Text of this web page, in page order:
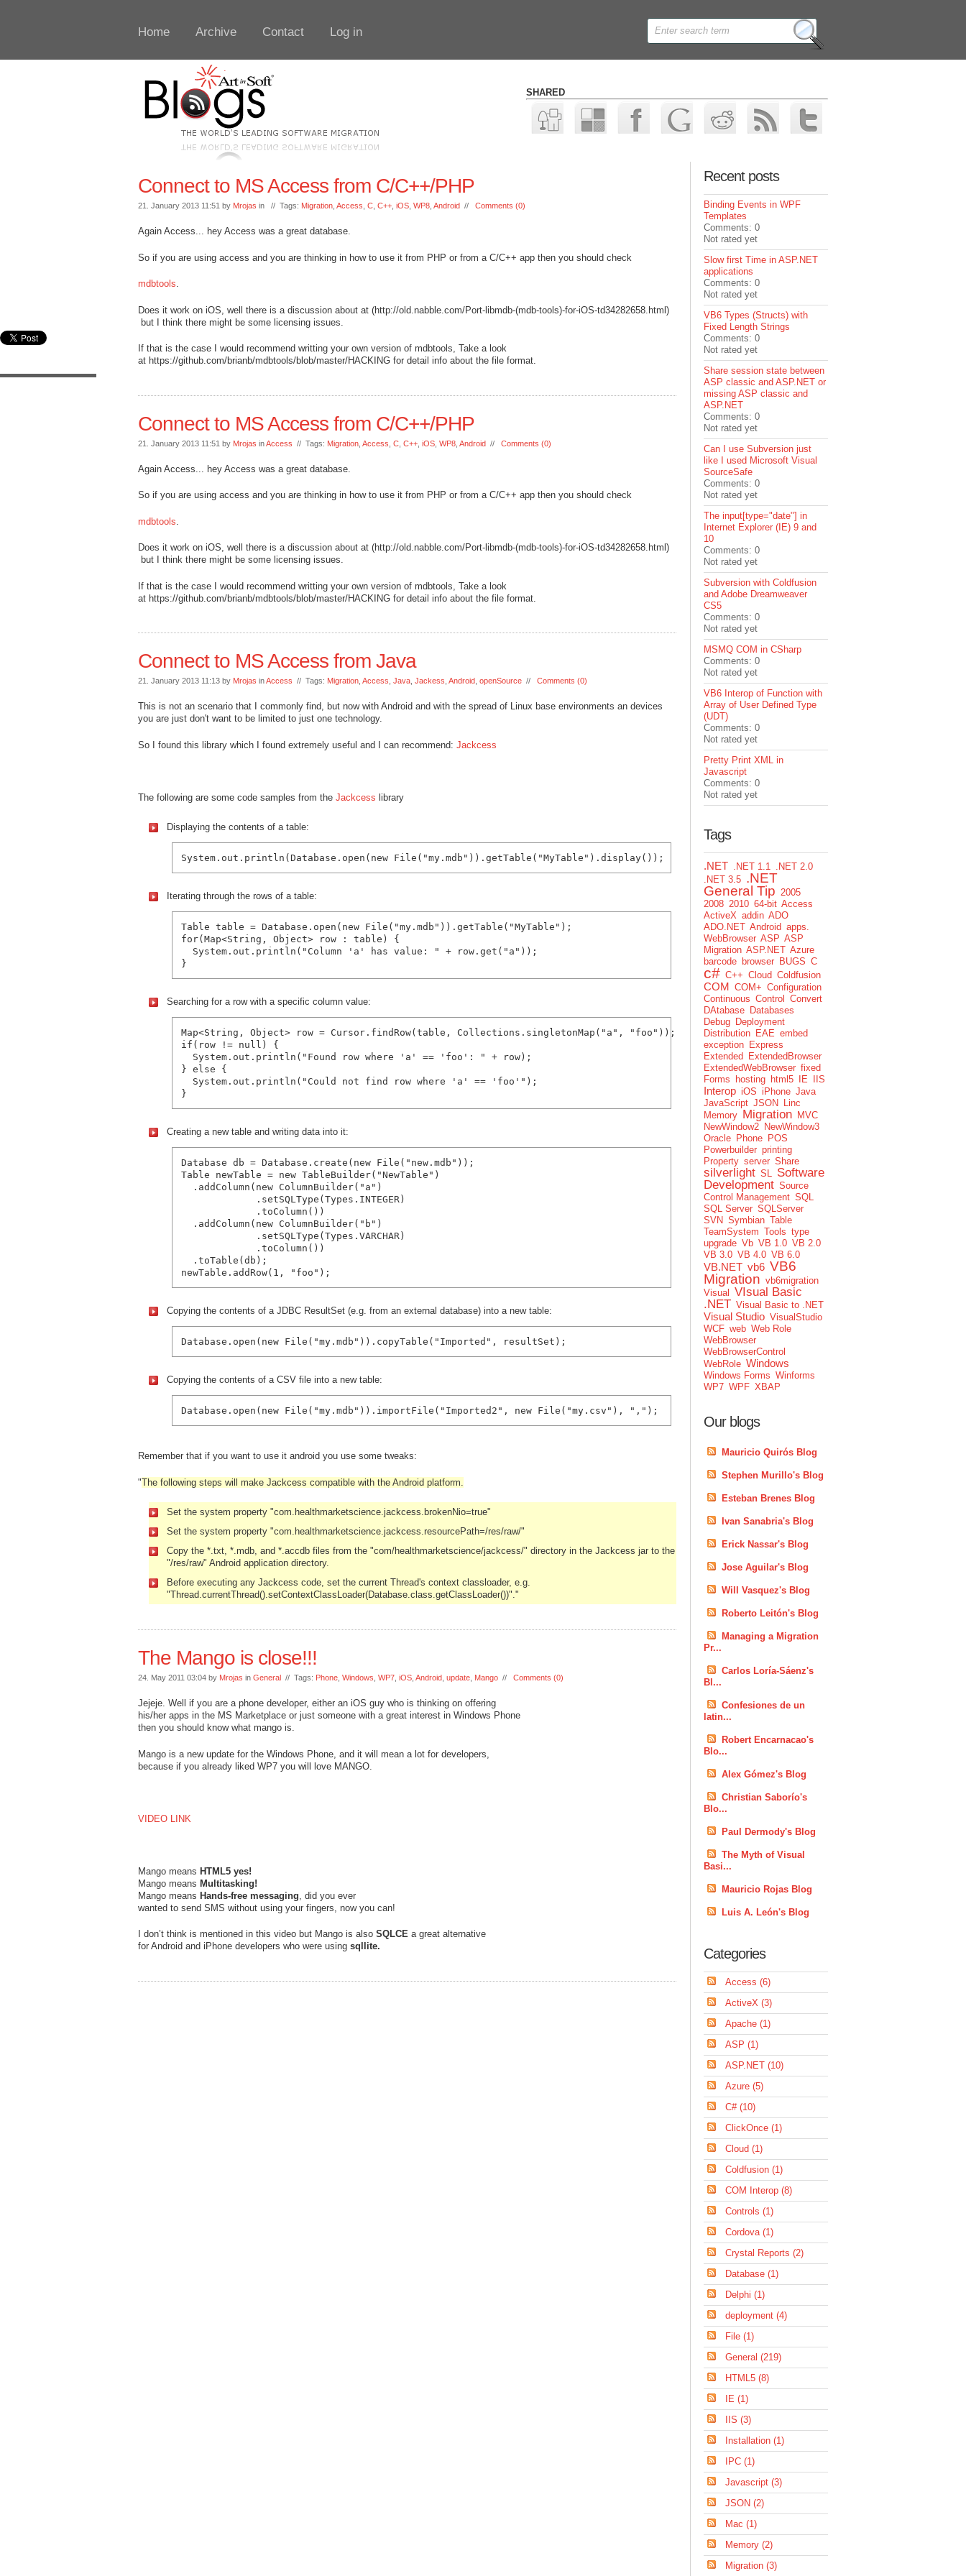
Home Archive Contact Log in
SHARED
Connect to MS Access from C/C++/PHP
21. January 2013 11:51 by Mrojas in // Tags: Migration Access C C++ iOS WP8 Android // Comments (0)
Again Access... hey Access was a great database.
So if you are using access and you are thinking in how to use it from PHP or from a C/C++ app then you should check
mdbtools.
Does it work on iOS, well there is a discussion about at (http://old.nabble.com/Port-libmdb-(mdb-tools)-for-iOS-td34282658.html)
but I think there might be some licensing issues.
If that is the case I would recommend writting your own version of mdbtools, Take a look
at https://github.com/brianb/mdbtools/blob/master/HACKING for detail info about the file format.
Connect to MS Access from C/C++/PHP
21. January 2013 11:51 by Mrojas inAccess // Tags: Migration Access C C++ iOS WP8 Android // Comments (0)
Again Access... hey Access was a great database.
So if you are using access and you are thinking in how to use it from PHP or from a C/C++ app then you should check
mdbtools
Does it work on iOS, well there is a discussion about at (http://old.nabble.com/Port-libmdb-(mdb-tools)-for-iOS-td34282658.html)
but I think there might be some licensing issues.
If that is the case I would recommend writting your own version of mdbtools, Take a look
at https://github.com/brianb/mdbtools/blob/master/HACKING for detail info about the file format.
Connect to MS Access from Java
21. January 2013 11:13 by Mrojas inAccess // Tags: Migration Access Java Jackess Android openSource // Comments (0)
This is not an scenario that I commonly find, but now with Android and with the spread of Linux base environments an devices
you are just don't want to be limited to just one technology.
So I found this library which I found extremely useful and I can recommend: Jackcess
The following are some code samples from the Jackcess library
Displaying the contents of a table:
Iterating through the rows of a table:
Table table = Database.open(new File("my.mdb")).getTable("MyTable");
for(Map<String, Object> row : table) {
  System.out.println("Column 'a' has value: " + row.get("a"));
Searching for a row with a specific column value:
Map<String, Object> row = Cursor.findRow(table, Collections.singletonMap("a", "foo"));
if(row != null) {
  System.out.println("Found row where 'a' == 'foo': " + row);
} else {
  System.out.println("Could not find row where 'a' == 'foo'");
Creating a new table and writing data into it:
Database db = Database.create(new File("new.mdb"));
Table newTable = new TableBuilder("NewTable")
  .addColumn(new ColumnBuilder("a")
             .setSQLType(Types.INTEGER)
             .toColumn())
  .addColumn(new ColumnBuilder("b")
             .setSQLType(Types.VARCHAR)
             .toColumn())
  .toTable(db);
Copying the contents of a JDBC ResultSet (e.g. from an external database) into a new table:
Database.open(new File("my.mdb")).copyTable("Imported", resultSet);
Copying the contents of a CSV file into a new table:
Database.open(new File("my.mdb")).importFile("Imported2", new File("my.csv"), ",");
Remember that if you want to use it android you use some tweaks:
"The following steps will make Jackcess compatible with the Android platform.
Set the system property "com.healthmarketscience.jackcess.brokenNio=true"
Set the system property "com.healthmarketscience.jackcess.resourcePath=/res/raw/"
Copy the *.txt, *.mdb, and *.accdb files from the "com/healthmarketscience/jackcess/" directory in the Jackcess jar to the
"/res/raw" Android application directory.
Before executing any Jackcess code, set the current Thread's context classloader, e.g.
"Thread.currentThread().setContextClassLoader(Database.class.getClassLoader())"."
The Mango is close!!!
24. May 2011 03:04 by Mrojas in General // Tags: Phone Windows WP7 iOS Android update Mango // Comments (0)
Jejeje. Well if you are a phone developer, either an iOS guy who is thinking on offering
his/her apps in the MS Marketplace or just someone with a great interest in Windows Phone
then you should know what mango is.
Mango is a new update for the Windows Phone, and it will mean a lot for developers,
because if you already liked WP7 you will love MANGO.
VIDEO LINK
Mango means HTML5 yes!
Mango means Multitasking!
Mango means Hands-free messaging , did you ever
wanted to send SMS without using your fingers, now you can!
I don’t think is mentioned in this video but Mango is also SQLCE a great alternative
for Android and iPhone developers who were using sqllite.
Recent posts
Binding Events in WPF
Templates
Comments: 0
Not rated yet
Slow first Time in ASP.NET
applications
Comments: 0
Not rated yet
VB6 Types (Structs) with
Fixed Length Strings
Comments: 0
Not rated yet
Share session state between
ASP classic and ASP.NET or
missing ASP classic and
ASP.NET
Comments: 0
Not rated yet
Can I use Subversion just
like I used Microsoft Visual
SourceSafe
Comments: 0
Not rated yet
The input[type="date"] in
Internet Explorer (IE) 9 and
10
Comments: 0
Not rated yet
Subversion with Coldfusion
and Adobe Dreamweaver
CS5
Comments: 0
Not rated yet
MSMQ COM in CSharp
Comments: 0
Not rated yet
VB6 Interop of Function with
Array of User Defined Type
(UDT)
Comments: 0
Not rated yet
Pretty Print XML in
Javascript
Comments: 0
Not rated yet
Tags
.NET .NET 1.1 .NET 2.0
.NET 3.5 .NET
General Tip 2005
2008 2010 64-bit Access
ActiveX addin ADO
ADO.NET Android apps.
WebBrowser ASP ASP
Migration ASP.NET Azure
barcode browser BUGS C
c# C++ Cloud Coldfusion
COM COM+ Configuration
Continuous Control
Convert
DAtabase Databases
Debug Deployment
Distribution EAE embed
exception Express
Extended
ExtendedBrowser
ExtendedWebBrowser fixed
Forms
hosting html5 IE IIS
Interop iOS iPhone Java
JavaScript JSON
Linc
Memory Migration MVC
NewWindow2 NewWindow3
Oracle Phone POS
Powerbuilder printing
Property server Share
silverlight SL Software
Development Source
Control Management SQL
SQL Server SQLServer
SVN Symbian Table
TeamSystem Tools type
upgrade Vb VB 1.0 VB 2.0
VB 3.0 VB 4.0 VB 6.0
VB.NET vb6 VB6
Migration vb6migration
Visual
VIsual Basic
.NET Visual Basic to .NET
Visual Studio VisualStudio
WCF web Web Role
WebBrowser
WebBrowserControl
WebRole Windows
Windows Forms Winforms
WP7 WPF XBAP
Our blogs
Mauricio Quirós Blog
Stephen Murillo's Blog
Esteban Brenes Blog
Ivan Sanabria's Blog
Erick Nassar's Blog
Jose Aguilar's Blog
Will Vasquez's Blog
Roberto Leitón's Blog
Managing a Migration
Pr...
Carlos Loría-Sáenz's
Bl...
Confesiones de un
latin...
Robert Encarnacao's
Blo...
Alex Gómez's Blog
Christian Saborío's
Blo...
Paul Dermody's Blog
The Myth of Visual
Basi...
Mauricio Rojas Blog
Luis A. León's Blog
Categories
Access (6)
ActiveX (3)
Apache (1)
ASP (1)
ASP.NET (10)
Azure (5)
C# (10)
ClickOnce (1)
Cloud (1)
Coldfusion (1)
COM Interop (8)
Controls (1)
Cordova (1)
Crystal Reports (2)
Database (1)
Delphi (1)
deployment (4)
File (1)
General (219)
HTML5 (8)
IE (1)
IIS (3)
Installation (1)
IPC (1)
Javascript (3)
JSON (2)
Mac (1)
Memory (2)
Migration (3)